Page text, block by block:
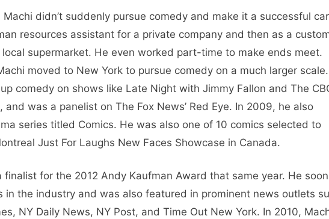
didn’t suddenly pursue comedy and make it a successful
resources assistant for a private company and then as a
supermarket. He even worked part-time to make ends meet.
moved to New York to pursue comedy on a much larger
comedy on shows like Late Night with Jimmy Fallon and The
and was a panelist on The Fox News’ Red Eye. In 2009, he also
series titled Comics. He was also one of 10 comics selected to
Just For Laughs New Faces Showcase in Canada.
finalist for the 2012 Andy Kaufman Award that same year. He soon
in the industry and was also featured in prominent news outlets
NY Daily News, NY Post, and Time Out New York. In 2010,